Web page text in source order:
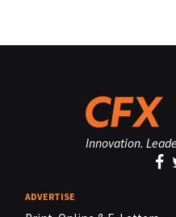
Innovation.
ADVERTISE